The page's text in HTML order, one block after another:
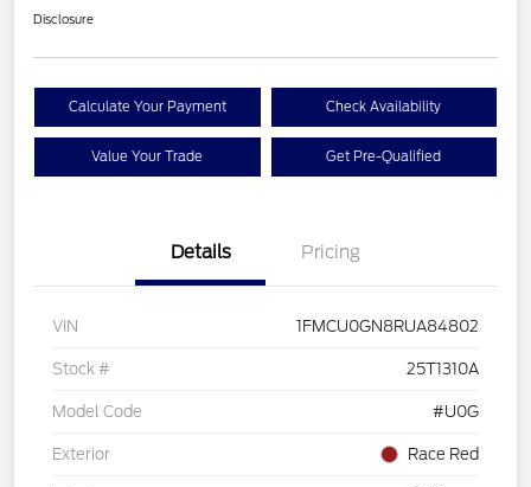
Disclosure
Calculate Your Payment Check Availability
Value Your Trade Get Pre-Qualified
Details Pricing
VIN 1FMCU0GN8RUA84802
Stock # 25T1310A
Model Code #U0G
Exterior Race Red